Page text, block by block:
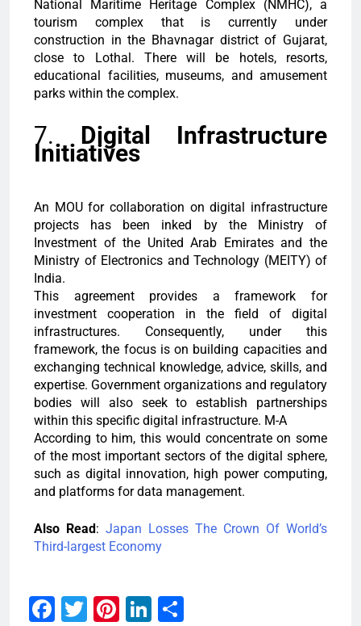
National Maritime Heritage Complex (NMHC), a
tourism complex that is currently under
construction in the Bhavnagar district of Gujarat,
close to Lothal. There will be hotels, resorts,
educational facilities, museums, and amusement
parks within the complex.
7. Digital Infrastructure
Initiatives
An MOU for collaboration on digital infrastructure
projects has been inked by the Ministry of
Investment of the United Arab Emirates and the
Ministry of Electronics and Technology (MEITY) of
India.
This agreement provides a framework for
investment cooperation in the field of digital
infrastructures. Consequently, under this
framework, the focus is on building capacities and
exchanging technical knowledge, advice, skills, and
expertise. Government organizations and regulatory
bodies will also seek to establish partnerships
within this specific digital infrastructure. M-A
According to him, this would concentrate on some
of the most important sectors of the digital sphere,
such as digital innovation, high power computing,
and platforms for data management.
Also Read : Japan Losses The Crown Of World’s
Third-largest Economy
Facebook
Twitter
Pinterest
LinkedIn